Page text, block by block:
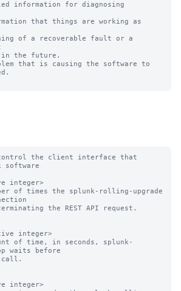
the client interface that
software
integer>
of times the splunk-rolling-upgrade
integer>
of time, in seconds, splunk-
waits before
integer>